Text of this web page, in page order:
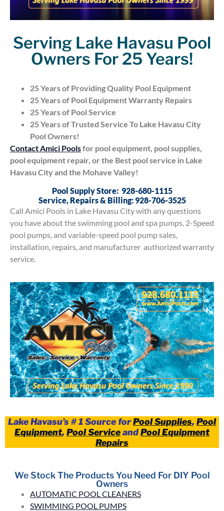
Serving Lake Havasu Pool
Owners For 25 Years!
25 Years of Providing Quality Pool Equipment
25 Years of Pool Equipment Warranty Repairs
25 Years of Pool Service
25 Years of Trusted Service To Lake Havasu City
Pool Owners!
Contact Amici Poolsfor pool equipment, pool supplies,
pool equipment repair, or the Best pool service in Lake
Havasu City and the Mohave Valley!
Pool Supply Store: 928-680-1115
Service, Repairs & Billing: 928-706-3525
Call Amici Pools in Lake Havasu City with any questions
you have about the swimming pool and spa pumps, 2-Speed
pool pumps, and variable-speed pool pump sales,
installation, repairs, and manufacturer authorized warranty
service.
Lake Havasu’s # 1 Source forPool Supplies, Pool
Equipment, Pool ServiceandPool Equipment
Repairs
We Stock The Products You Need For DIY Pool
Owners
AUTOMATIC POOL CLEANERS
SWIMMING POOL PUMPS